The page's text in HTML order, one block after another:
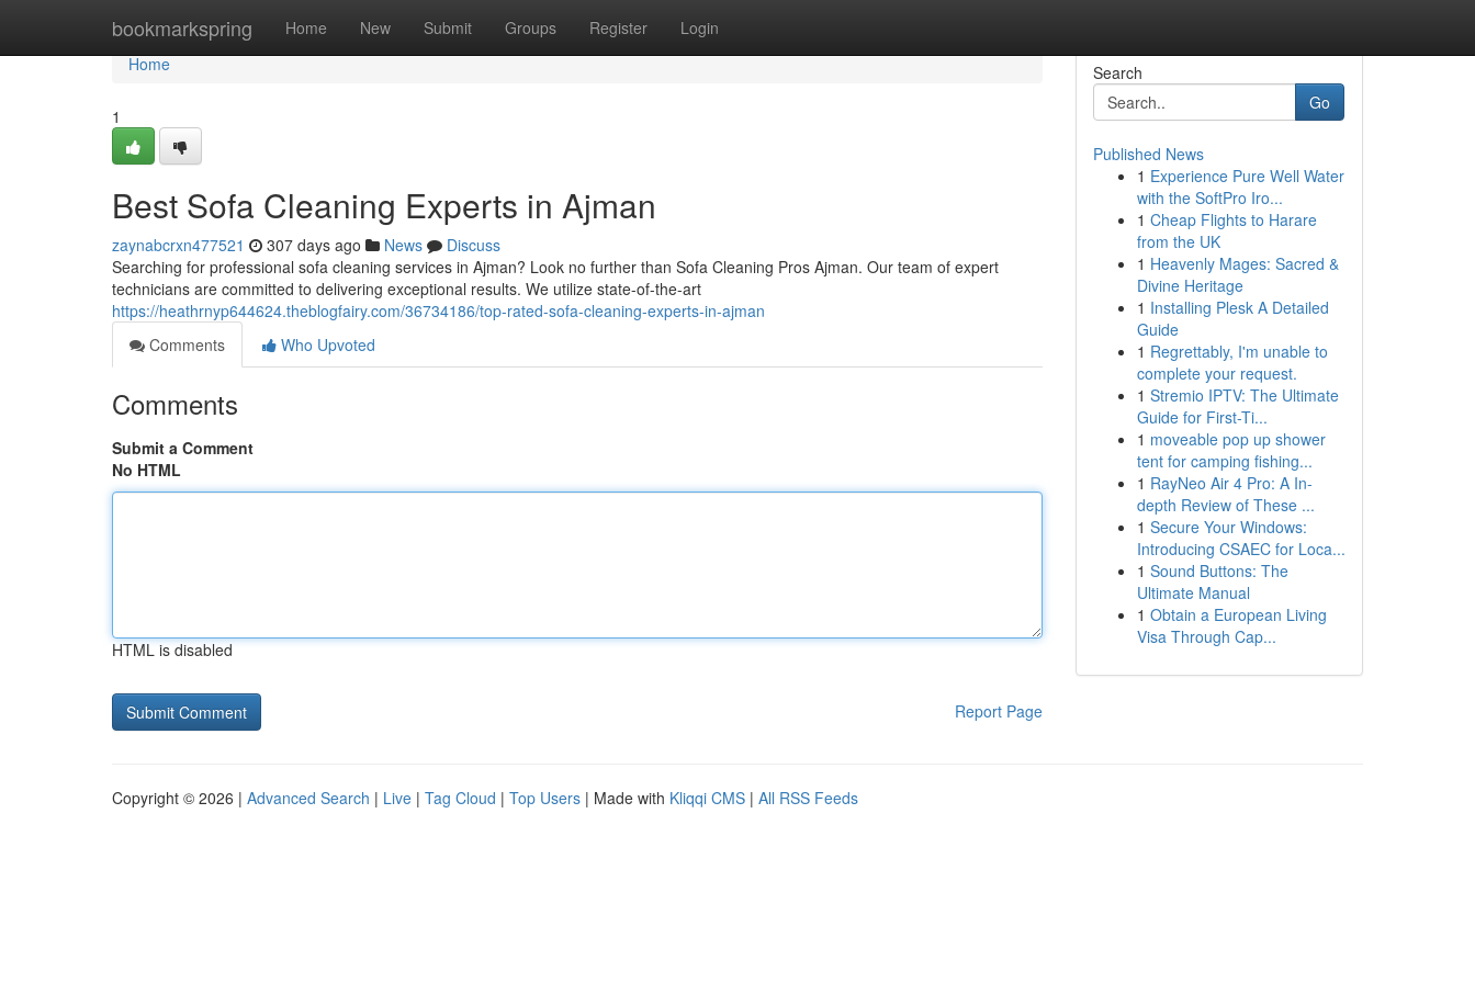
bookmarkspring Home New Submit Groups Register Login
Home
Home
1
Best Sofa Cleaning Experts in Ajman
zaynabcrxn477521 307 days ago News
Discuss
Searching for professional sofa cleaning services in Ajman? Look no further than Sofa Cleaning Pros Ajman. Our team of expert
technicians are committed to delivering exceptional results. We utilize state-of-the-art
https://heathrnyp644624.theblogfairy.com/36734186/top-rated-sofa-cleaning-experts-in-ajman
Comments
Who Upvoted
Comments
Submit a Comment
No HTML
HTML is disabled
Report Page
Search
Go
Published News
1 Experience Pure Well Water
with the SoftPro Iro...
1 Cheap Flights to Harare
from the UK
1 Heavenly Mages: Sacred &
Divine Heritage
1 Installing Plesk A Detailed
Guide
1 Regrettably, I'm unable to
complete your request.
1 Stremio IPTV: The Ultimate
Guide for First-Ti...
1 moveable pop up shower
tent for camping fishing...
1 RayNeo Air 4 Pro: A In-
depth Review of These ...
1 Secure Your Windows:
Introducing CSAEC for Loca...
1 Sound Buttons: The
Ultimate Manual
1 Obtain a European Living
Visa Through Cap...
Copyright © 2026 | Advanced Search | Live | Tag Cloud | Top Users | Made with Kliqqi CMS | All RSS Feeds